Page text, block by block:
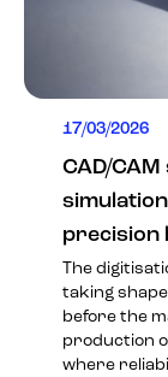
17/03/2026
CAD/
precision
The
taking
before the
production
where